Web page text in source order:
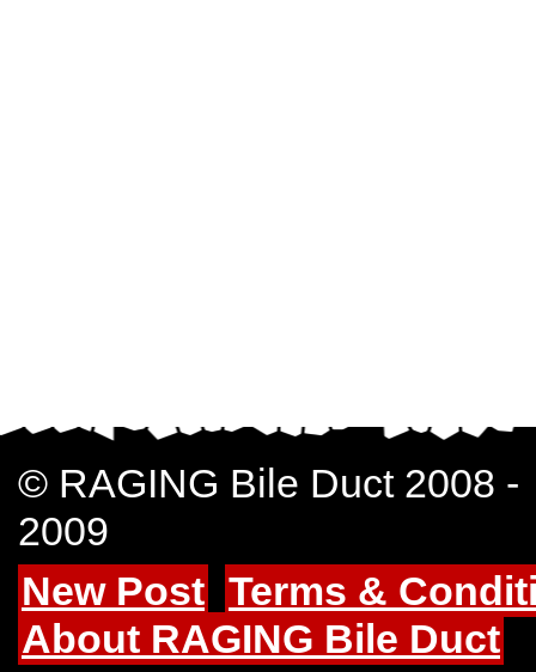
© RAGING Bile Duct 2008 -
2009
New Post Terms &
About RAGING Bile Duct